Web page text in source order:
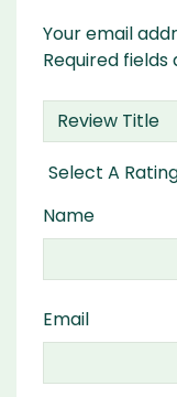
Your email
Required
Name
Email